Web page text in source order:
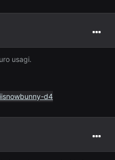
usagi.